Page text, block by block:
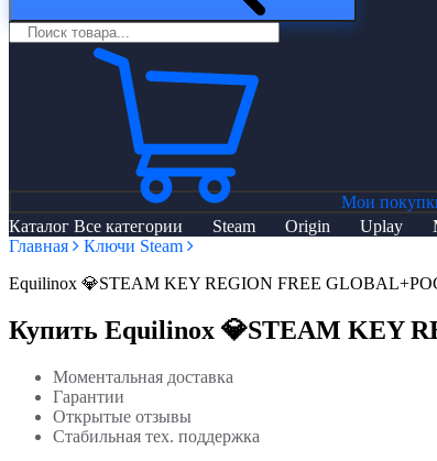
Мои
Каталог Все категории Steam Origin Uplay
Главная
Ключи Steam
Equilinox 💎STEAM KEY REGION FREE
Купить Equilinox 💎STEAM KEY
Моментальная доставка
Гарантии
Открытые отзывы
Стабильная тех. поддержка